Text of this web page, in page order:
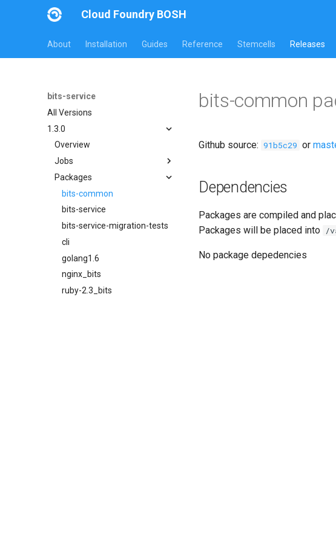
Cloud Foundry BOSH
About Installation Guides Reference Stemcells Releases
bits-service
All Versions
1.3.0
Overview
Jobs
bits-service
bits-service-migration-tests
Packages
bits-common
bits-service
bits-service-migration-tests
cli
golang1.6
nginx_bits
ruby-2.3_bits
bits-common
Github source: 91b5c29 or
Dependencies
Packages are compiled and
Packages will be placed into /
No package depedencies